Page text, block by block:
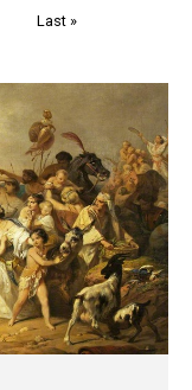
Last
Last »